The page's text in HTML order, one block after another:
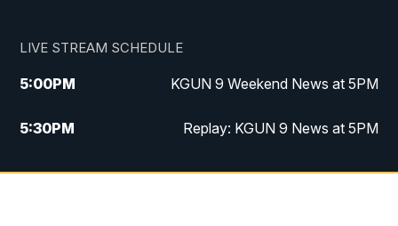
LIVE STREAM SCHEDULE
5:00PM KGUN 9 Weekend News at 5PM
5:30PM Replay: KGUN 9 News at 5PM
10:00PM KGUN 9 Weekend News at 10PM